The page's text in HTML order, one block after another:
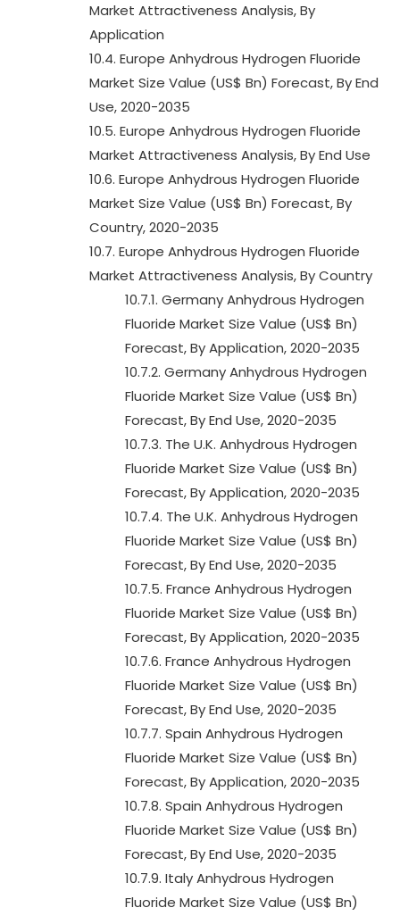
Market Attractiveness Analysis, By
Application
10.4. Europe Anhydrous Hydrogen Fluoride
Market Size Value (US$ Bn) Forecast, By End
Use, 2020-2035
10.5. Europe Anhydrous Hydrogen Fluoride
Market Attractiveness Analysis, By End Use
10.6. Europe Anhydrous Hydrogen Fluoride
Market Size Value (US$ Bn) Forecast, By
Country, 2020-2035
10.7. Europe Anhydrous Hydrogen Fluoride
Market Attractiveness Analysis, By Country
10.7.1. Germany Anhydrous Hydrogen
Fluoride Market Size Value (US$ Bn)
Forecast, By Application, 2020-2035
10.7.2. Germany Anhydrous Hydrogen
Fluoride Market Size Value (US$ Bn)
Forecast, By End Use, 2020-2035
10.7.3. The U.K. Anhydrous Hydrogen
Fluoride Market Size Value (US$ Bn)
Forecast, By Application, 2020-2035
10.7.4. The U.K. Anhydrous Hydrogen
Fluoride Market Size Value (US$ Bn)
Forecast, By End Use, 2020-2035
10.7.5. France Anhydrous Hydrogen
Fluoride Market Size Value (US$ Bn)
Forecast, By Application, 2020-2035
10.7.6. France Anhydrous Hydrogen
Fluoride Market Size Value (US$ Bn)
Forecast, By End Use, 2020-2035
10.7.7. Spain Anhydrous Hydrogen
Fluoride Market Size Value (US$ Bn)
Forecast, By Application, 2020-2035
10.7.8. Spain Anhydrous Hydrogen
Fluoride Market Size Value (US$ Bn)
Forecast, By End Use, 2020-2035
10.7.9. Italy Anhydrous Hydrogen
Fluoride Market Size Value (US$ Bn)